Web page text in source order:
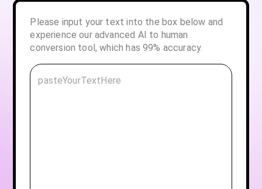
Please input your text into the box below and
experience our advanced AI to human
conversion tool, which has 99% accuracy.